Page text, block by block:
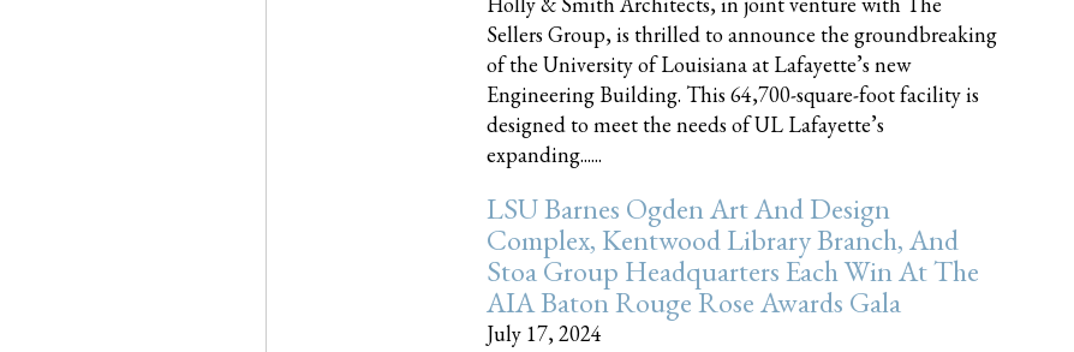
Sellers Group, is thrilled to announce the groundbreaking
of the University of Louisiana at Lafayette’s new
Engineering Building. This 64,700-square-foot facility is
designed to meet the needs of UL Lafayette’s
expanding......
LSU Barnes Ogden Art And Design
Complex, Kentwood Library Branch, And
Stoa Group Headquarters Each Win At The
AIA Baton Rouge Rose Awards Gala
July 17, 2024